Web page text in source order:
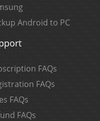
Android to PC
FAQs
FAQs
FAQs
FAQs